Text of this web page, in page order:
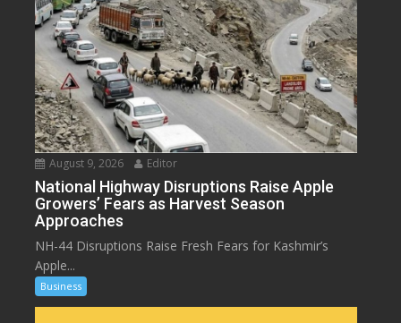
August 9, 2026 Editor
National Highway Disruptions Raise Apple
Growers’ Fears as Harvest Season
Approaches
NH-44 Disruptions Raise Fresh Fears for Kashmir’s
Apple...
Business